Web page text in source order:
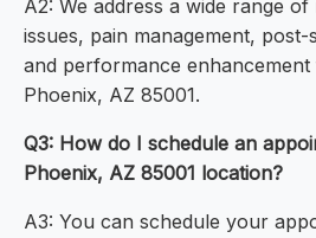
A2: We address a wide range
issues, pain management,
and performance
Phoenix, AZ 85001.
Q3: How do I schedule an
Phoenix, AZ 85001 location?
A3: You can schedule your